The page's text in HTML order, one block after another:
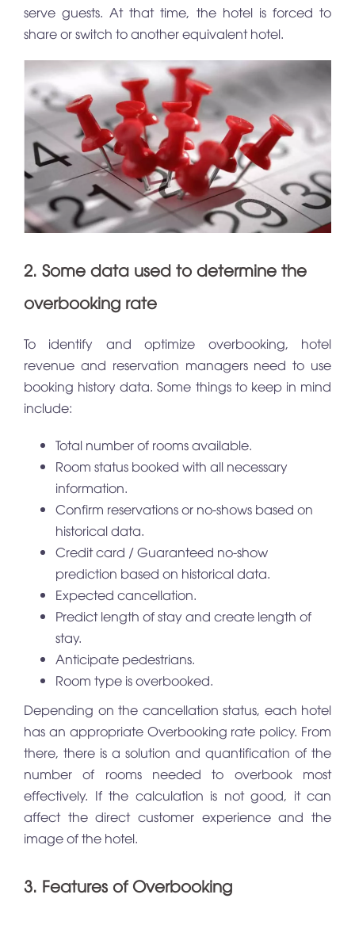
serve guests. At that time, the hotel is forced to
share or switch to another equivalent hotel.
2. Some data used to determine the
overbooking rate
To identify and optimize overbooking, hotel
revenue and reservation managers need to use
booking history data. Some things to keep in mind
include:
Total number of rooms available.
Room status booked with all necessary
information.
Confirm reservations or no-shows based on
historical data.
Credit card / Guaranteed no-show
prediction based on historical data.
Expected cancellation.
Predict length of stay and create length of
stay.
Anticipate pedestrians.
Room type is overbooked.
Depending on the cancellation status, each hotel
has an appropriate Overbooking rate policy. From
there, there is a solution and quantification of the
number of rooms needed to overbook most
effectively. If the calculation is not good, it can
affect the direct customer experience and the
image of the hotel.
3. Features of Overbooking